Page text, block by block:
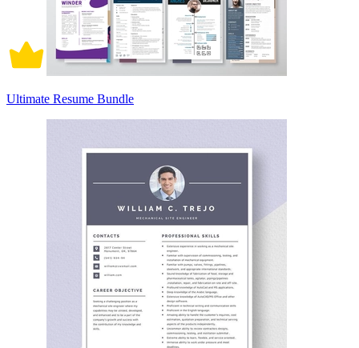
Ultimate Resume Bundle